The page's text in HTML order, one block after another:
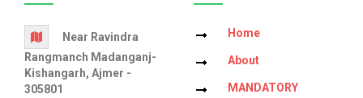
Near Ravindra
Rangmanch Madanganj-
Kishangarh, Ajmer -
305801
Home
About
MANDATORY